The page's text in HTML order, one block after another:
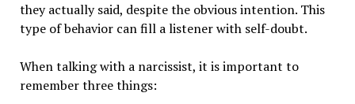
they actually said, despite the obvious intention. This
type of behavior can fill a listener with self-doubt.
When talking with a narcissist, it is important to
remember three things: